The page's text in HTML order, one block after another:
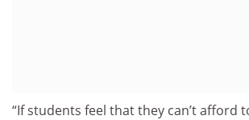
“If students feel that they can’t afford